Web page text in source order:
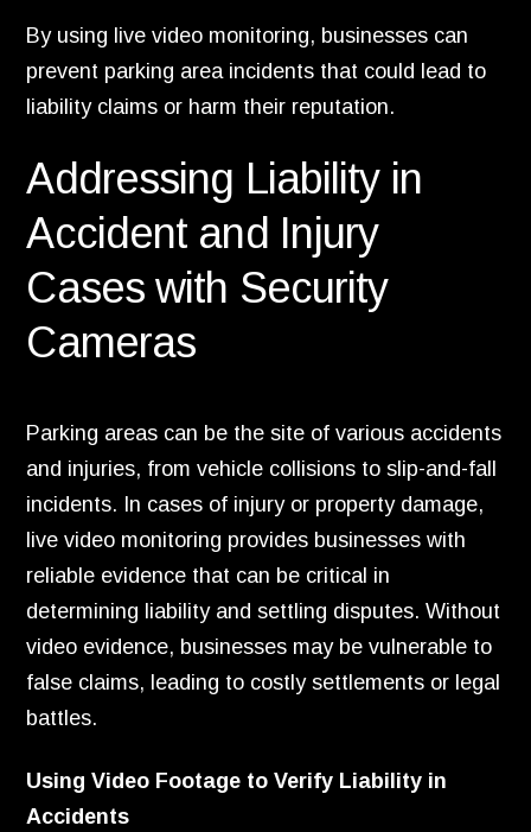
By using live video monitoring, businesses can
prevent parking area incidents that could lead to
liability claims or harm their reputation.
Addressing Liability in
Accident and Injury
Cases with Security
Cameras
Parking areas can be the site of various accidents
and injuries, from vehicle collisions to slip-and-fall
incidents. In cases of injury or property damage,
live video monitoring provides businesses with
reliable evidence that can be critical in
determining liability and settling disputes. Without
video evidence, businesses may be vulnerable to
false claims, leading to costly settlements or legal
battles.
Using Video Footage to Verify Liability in
Accidents